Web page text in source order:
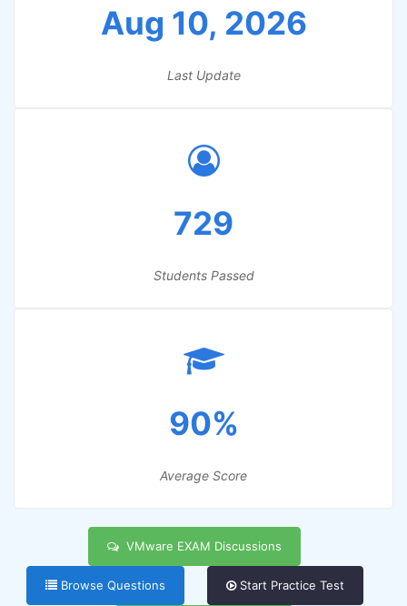
Aug 10, 2026
Last Update
729
Students Passed
90%
Average Score
VMware EXAM Discussions
Browse Questions Start Practice Test